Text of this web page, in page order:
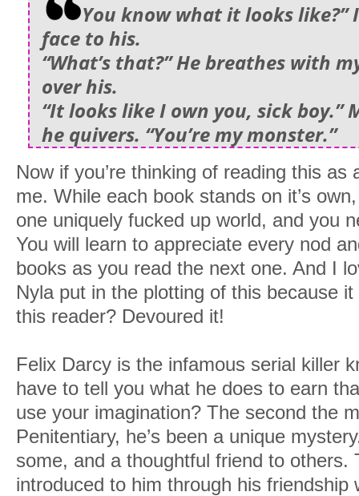
You know what it looks like?”
face to his.
“What’s that?” He breathes with
over his.
“It looks like I own you, sick boy.”
he quivers. “You’re my monster.”
Now if you’re thinking of reading this as
me. While each book stands on it’s
one uniquely fucked up world, and you
You will learn to appreciate every nod
books as you read the next one. And I
Nyla put in the plotting of this because
this reader? Devoured it!
Felix Darcy is the infamous serial killer
have to tell you what he does to earn
use your imagination? The second the
Penitentiary, he’s been a unique
some, and a thoughtful friend to others.
introduced to him through his